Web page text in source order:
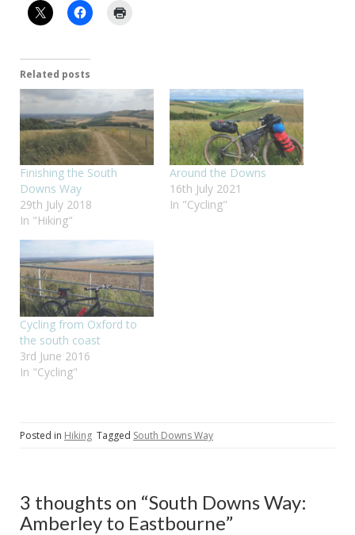
Related posts
Finishing the South
Downs Way
29th July 2018
In "Hiking"
Around the Downs
16th July 2021
In "Cycling"
Cycling from Oxford to
the south coast
3rd June 2016
In "Cycling"
Posted in Hiking Tagged South Downs Way
3 thoughts on “South Downs Way:
Amberley to Eastbourne”